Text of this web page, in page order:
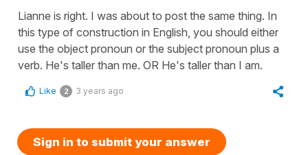
Lianne is right. I was about to post the same thing. In
this type of construction in English, you should either
use the object pronoun or the subject pronoun plus a
verb. He's taller than me. OR He's taller than I am.
Like 2 3 years ago
Sign in to submit your answer